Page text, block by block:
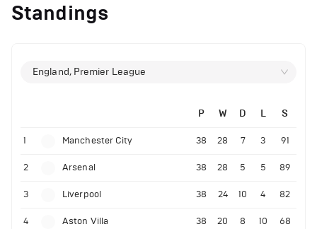
Standings
England, Premier League
P W D L S
1 Manchester City 38 28 7 3 91
2 Arsenal 38 28 5 5 89
3 Liverpool 38 24 10 4 82
4 Aston Villa 38 20 8 10 68